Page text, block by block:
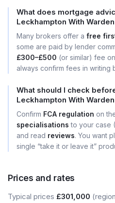
What does mortgage
Leckhampton With
Many brokers offer a free
some are paid by lender
£300–£500 (or similar) fee
always confirm fees in
What should I check
Leckhampton With
Confirm FCA regulation on
specialisations to your case
and read reviews. You want
single “take it or leave it”
Prices and rates
Typical prices £301,000